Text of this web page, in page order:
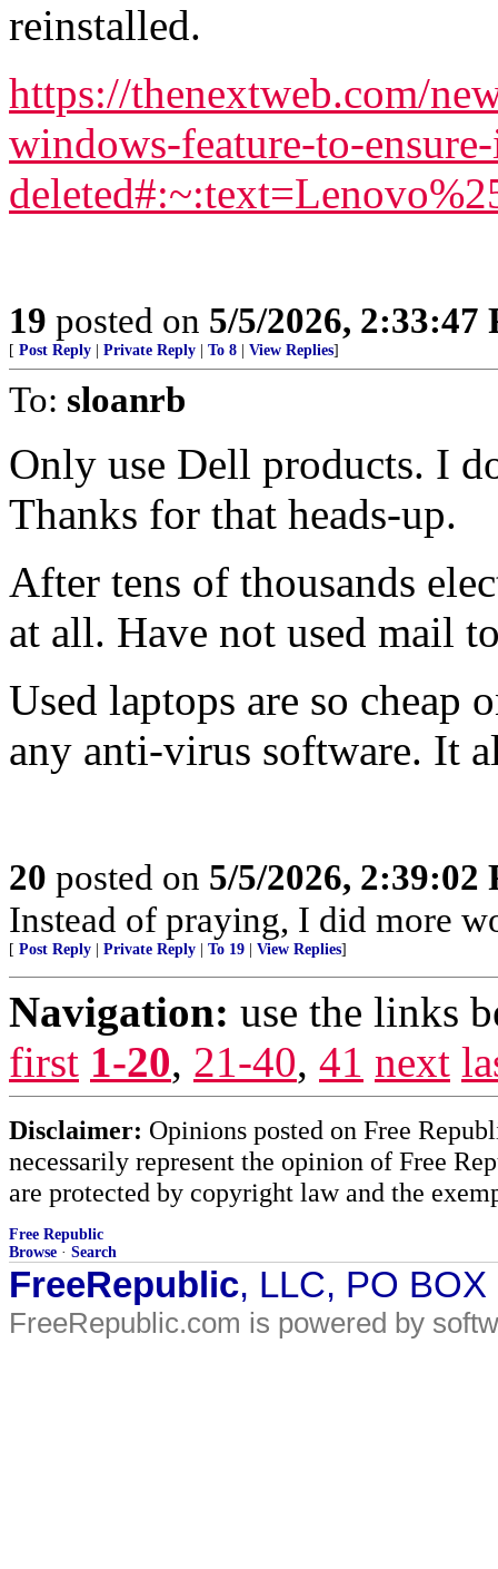
reinstalled.
https://thenextweb.com/
windows-feature-to-
19 posted on 5/5/2026, 2:33:47
[ Post Reply Private Reply To 8 View Replies]
To: sloanrb
Only use Dell products. I
Thanks for that heads-up.
After tens of thousands
at all. Have not used mail
Used laptops are so cheap
any anti-virus software. It
20 posted on 5/5/2026, 2:39:02
Instead of praying, I did more
[ Post Reply Private Reply To 19 View Replies]
Navigation: use the links
first 1-20, 21-40, 41 next
Disclaimer: Opinions posted on Free
necessarily represent the opinion of Free
are protected by copyright law and the
Free Republic
Browse · Search
FreeRepublic, LLC, PO
FreeRepublic.com is powered by